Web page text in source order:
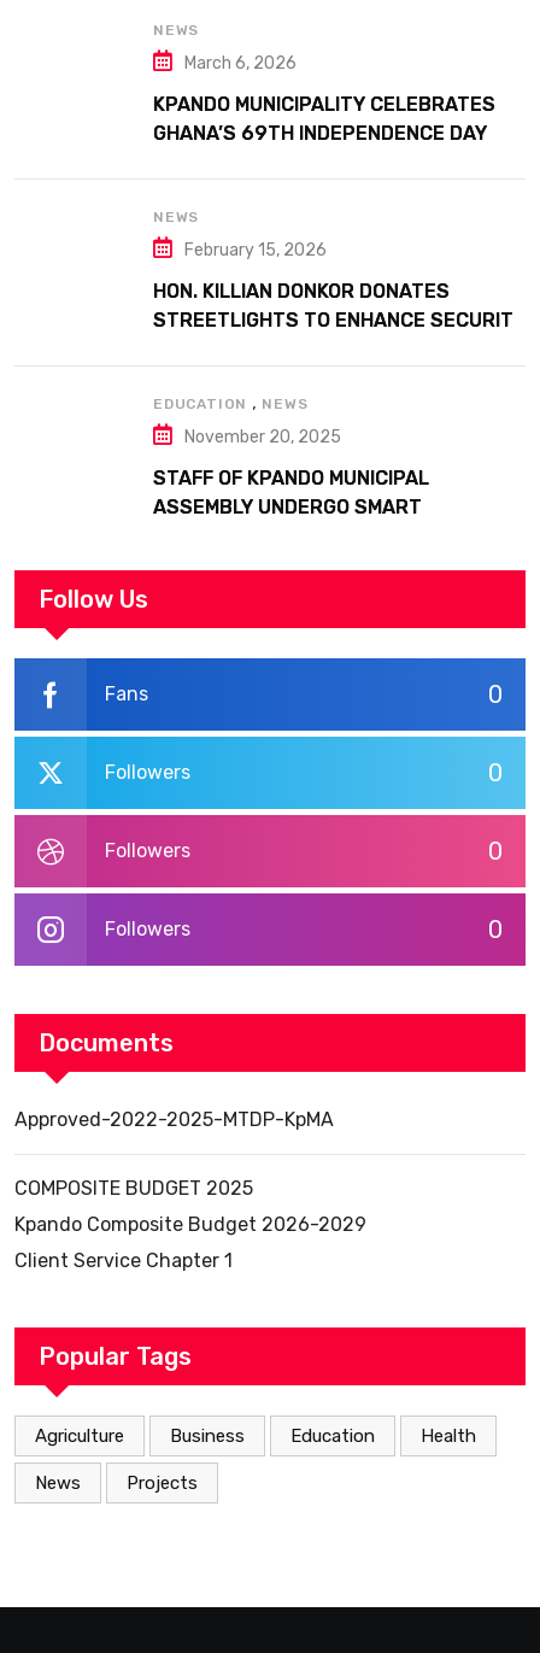
NEWS
March 6, 2026
KPANDO MUNICIPALITY CELEBRATES
GHANA’S 69TH INDEPENDENCE DAY
NEWS
February 15, 2026
HON. KILLIAN DONKOR DONATES
STREETLIGHTS TO ENHANCE SECURITY
EDUCATION , NEWS
November 20, 2025
STAFF OF KPANDO MUNICIPAL
ASSEMBLY UNDERGO SMART
Follow Us
0
Fans
0
Followers
0
Followers
0
Followers
Documents
Approved-2022-2025-MTDP-KpMA
COMPOSITE BUDGET 2025
Kpando Composite Budget 2026-2029
Client Service Chapter 1
Popular Tags
Agriculture Business Education Health
News Projects